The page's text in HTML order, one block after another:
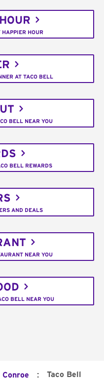
HAPPIER HOUR
AT TACO BELL
BELL NEAR YOU
BELL REWARDS
AND DEALS
NEAR YOU
BELL NEAR YOU
Conroe : Taco Bell